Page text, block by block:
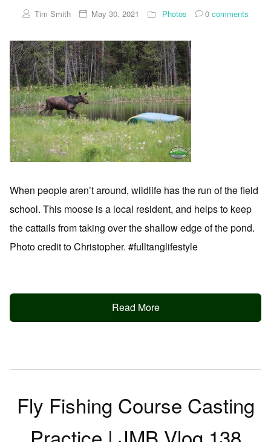
Tim Smith May 30, 2021 Photos 0 comments
When people aren’t around, wildlife has the run of the field
school. This moose is a local resident, and helps to keep
the cattails from taking over the shallow edge of the pond.
Photo credit to Christopher. #fulltanglifestyle
Read More
Fly Fishing Course Casting